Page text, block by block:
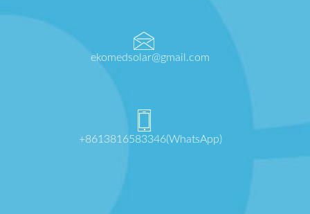
ekomedsolar@gmail.com
+8613816583346(WhatsApp)